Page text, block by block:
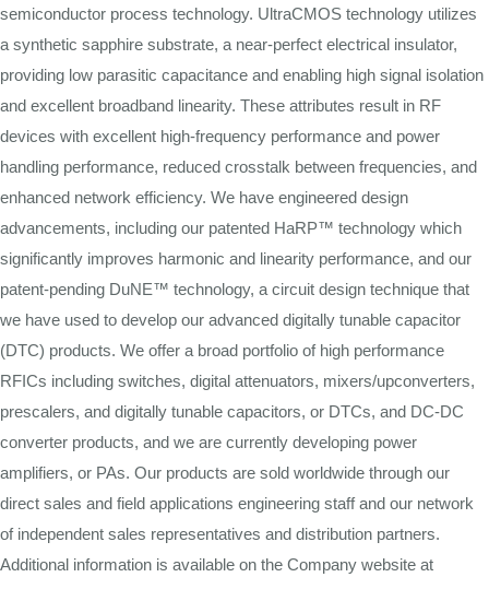
semiconductor process technology. UltraCMOS technology utilizes
a synthetic sapphire substrate, a near-perfect electrical insulator,
providing low parasitic capacitance and enabling high signal isolation
and excellent broadband linearity. These attributes result in RF
devices with excellent high-frequency performance and power
handling performance, reduced crosstalk between frequencies, and
enhanced network efficiency. We have engineered design
advancements, including our patented HaRP™ technology which
significantly improves harmonic and linearity performance, and our
patent-pending DuNE™ technology, a circuit design technique that
we have used to develop our advanced digitally tunable capacitor
(DTC) products. We offer a broad portfolio of high performance
RFICs including switches, digital attenuators, mixers/upconverters,
prescalers, and digitally tunable capacitors, or DTCs, and DC-DC
converter products, and we are currently developing power
amplifiers, or PAs. Our products are sold worldwide through our
direct sales and field applications engineering staff and our network
of independent sales representatives and distribution partners.
Additional information is available on the Company website at